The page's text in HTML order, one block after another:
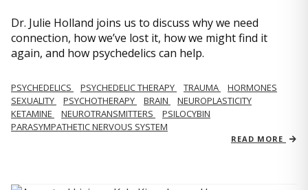
Dr. Julie Holland joins us to discuss why we need
connection, how we’ve lost it, how we might find it
again, and how psychedelics can help.
PSYCHEDELICS PSYCHEDELIC THERAPY TRAUMA
HORMONES
SEXUALITY
PSYCHOTHERAPY BRAIN
NEUROPLASTICITY
KETAMINE
NEUROTRANSMITTERS
PSILOCYBIN
PARASYMPATHETIC NERVOUS SYSTEM
READ MORE